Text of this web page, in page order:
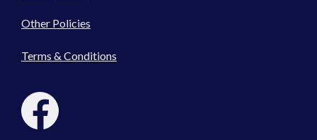
Other Policies
Terms & Conditions